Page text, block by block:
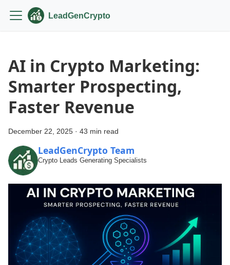
LeadGenCrypto
AI in Crypto Marketing:
Smarter Prospecting,
Faster Revenue
December 22, 2025 · 43 min read
LeadGenCrypto Team
Crypto Leads Generating Specialists